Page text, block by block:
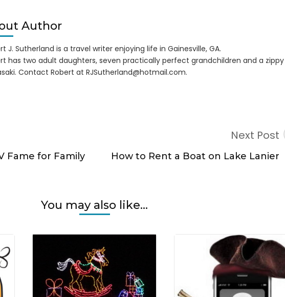
Islands
9-
25-
16
Author
J. Sutherland is a travel writer enjoying life in Gainesville, GA.
has two adult daughters, seven practically perfect grandchildren and a zippy
Contact Robert at RJSutherland@hotmail.com.
Fame for Family
Next Post
How to Rent a Boat on Lake Lanier
You may also like...